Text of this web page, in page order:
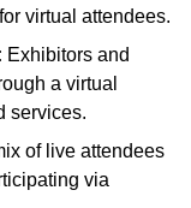
virtual attendees.
Exhibitors and
a virtual
services.
of live attendees
via